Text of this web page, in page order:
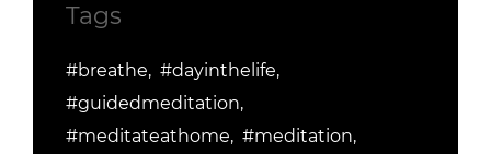
Tags
#breathe
#dayinthelife
#guidedmeditation
#meditateathome
#meditation